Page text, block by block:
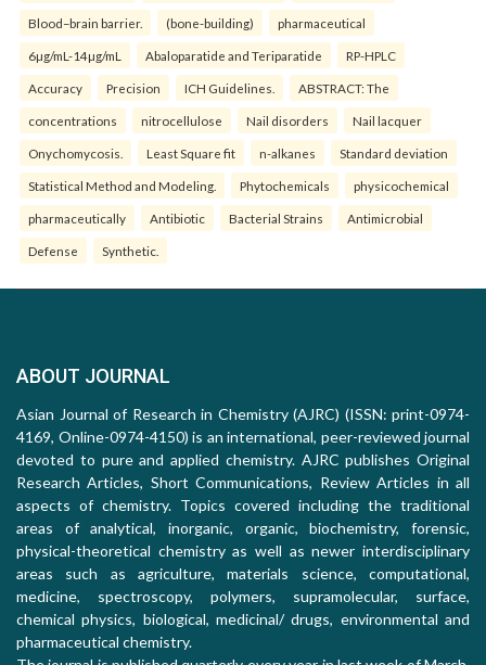
Blood–brain barrier. (bone-building) pharmaceutical
6µg/mL-14µg/mL Abaloparatide and Teriparatide RP-HPLC
Accuracy Precision ICH Guidelines. ABSTRACT: The
concentrations nitrocellulose Nail disorders Nail lacquer
Onychomycosis. Least Square fit n-alkanes Standard deviation
Statistical Method and Modeling. Phytochemicals physicochemical
pharmaceutically Antibiotic Bacterial Strains Antimicrobial
Defense Synthetic.
ABOUT JOURNAL
Asian Journal of Research in Chemistry (AJRC) (ISSN: print-0974-
4169, Online-0974-4150) is an international, peer-reviewed journal
devoted to pure and applied chemistry. AJRC publishes Original
Research Articles, Short Communications, Review Articles in all
aspects of chemistry. Topics covered including the traditional
areas of analytical, inorganic, organic, biochemistry, forensic,
physical-theoretical chemistry as well as newer interdisciplinary
areas such as agriculture, materials science, computational,
medicine, spectroscopy, polymers, supramolecular, surface,
chemical physics, biological, medicinal/ drugs, environmental and
pharmaceutical chemistry.